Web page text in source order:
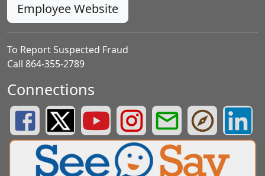
Employee Website
To Report Suspected Fraud
Call 864-355-2789
Connections
Greenville County Schools Facebook Page
Greenville County Schools Twitter Page
Greenville County Schools YouTube Page
Greenville County Schools
Greenville County
Greenville